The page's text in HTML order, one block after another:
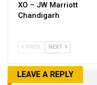
XO – JW Marriott
Chandigarh
PREV NEXT
LEAVE A REPLY